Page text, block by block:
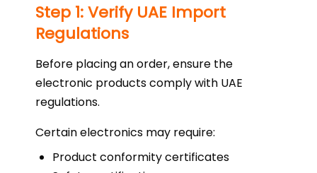
Step 1: Verify UAE Import
Regulations
Before placing an order, ensure the
electronic products comply with UAE
regulations.
Certain electronics may require:
Product conformity certificates